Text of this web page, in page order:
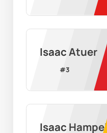
Isaac Atuer
#3
Isaac Hampel